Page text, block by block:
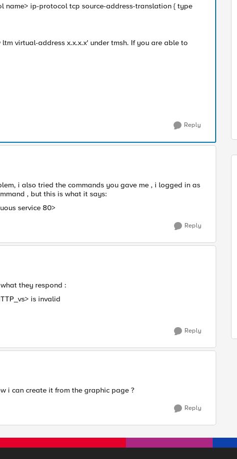
name> ip-protocol tcp source-address-translation { type
virtual-address x.x.x.x' under tmsh. If you are able to
Reply
i also tried the commands you gave me , i logged in as
, but this is what it says:
service 80>
Reply
they respond :
is invalid
Reply
i can create it from the graphic page ?​
Reply